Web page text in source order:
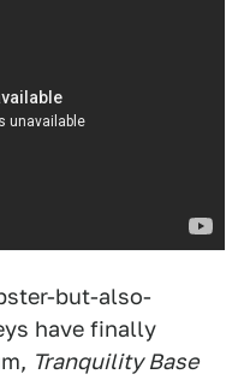
but-also-
have finally
Tranquility Base